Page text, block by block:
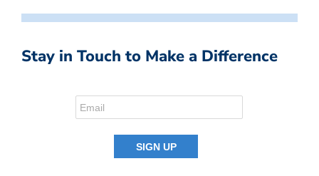
Stay in Touch to Make a Difference